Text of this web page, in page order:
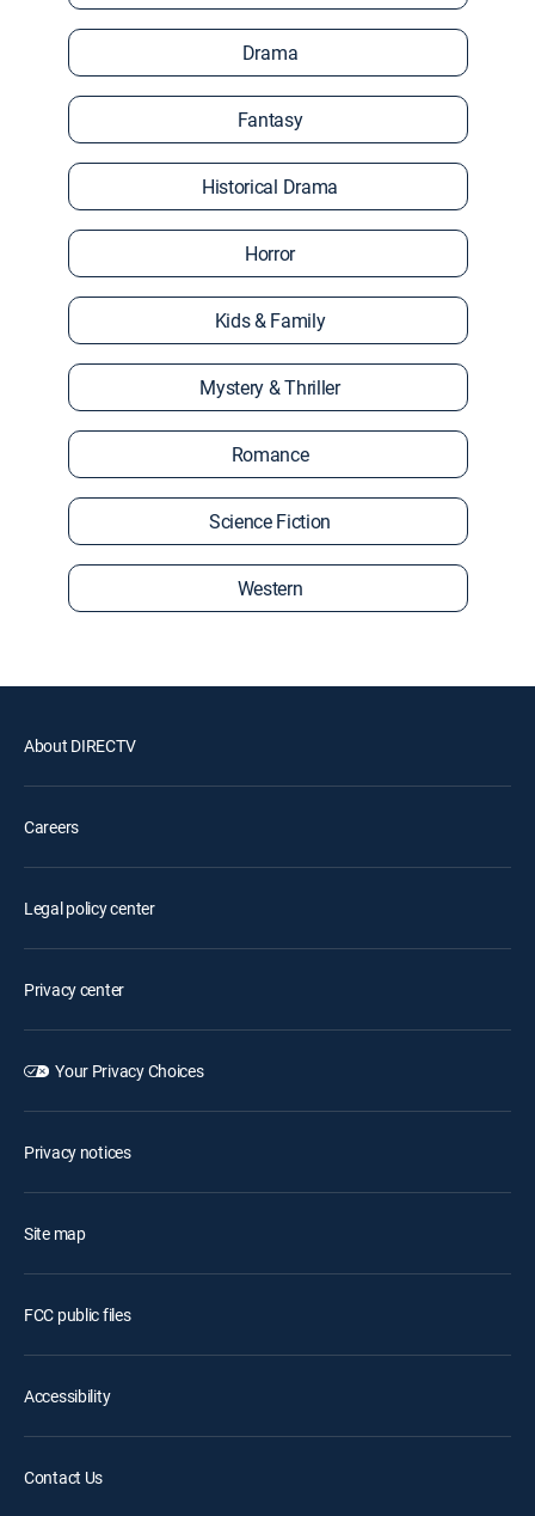
Drama
Fantasy
Historical Drama
Horror
Kids & Family
Mystery & Thriller
Romance
Science Fiction
Western
About DIRECTV
Careers
Legal policy center
Privacy center
Your Privacy Choices
Privacy notices
Site map
FCC public files
Accessibility
Contact Us